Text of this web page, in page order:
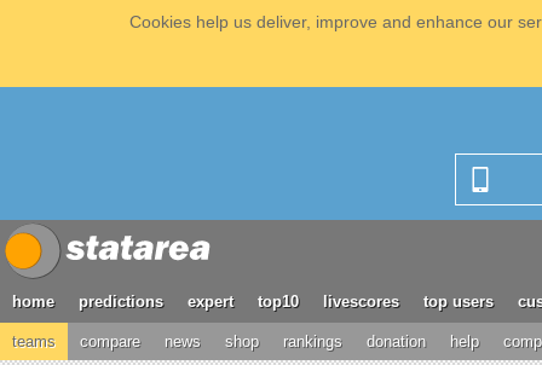
Cookies help us deliver, improve and enhance our
home predictions expert top10 livescores top users
teams compare news shop rankings donation help